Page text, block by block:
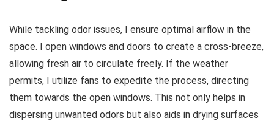
While tackling odor issues, I ensure optimal airflow in the
space. I open windows and doors to create a cross-breeze,
allowing fresh air to circulate freely. If the weather
permits, I utilize fans to expedite the process, directing
them towards the open windows. This not only helps in
dispersing unwanted odors but also aids in drying surfaces